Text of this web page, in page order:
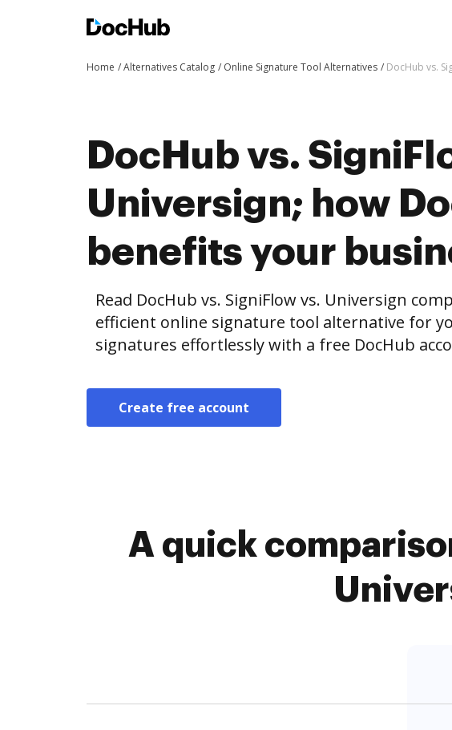
Home Alternatives Catalog Online Signature Tool Alternatives DocHub vs.
DocHub vs.
Universign; how
benefits your
Read DocHub vs. SigniFlow vs. Universign
efficient online signature tool alternative for
signatures effortlessly with a free DocHub
Create free account
A quick